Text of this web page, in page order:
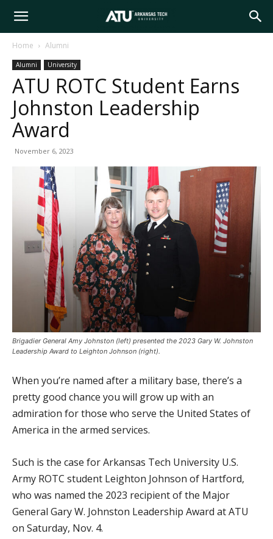
Arkansas
Tech
University
Home Alumni
Alumni University
ATU ROTC Student Earns
Johnston Leadership
Award
November 6, 2023
Brigadier General Amy Johnston (left) presented the 2023 Gary W. Johnston
Leadership Award to Leighton Johnson (right).
When you’re named after a military base, there’s a
pretty good chance you will grow up with an
admiration for those who serve the United States of
America in the armed services.
Such is the case for Arkansas Tech University U.S.
Army ROTC student Leighton Johnson of Hartford,
who was named the 2023 recipient of the Major
General Gary W. Johnston Leadership Award at ATU
on Saturday, Nov. 4.